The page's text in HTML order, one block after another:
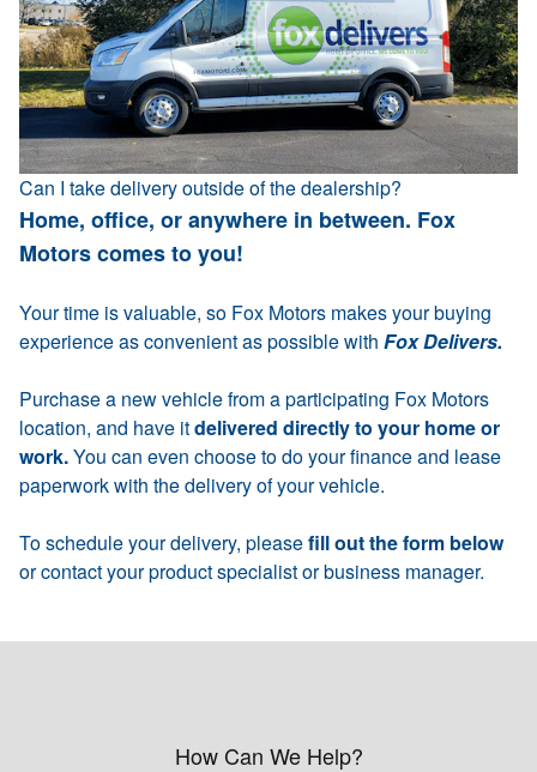
Can I take delivery outside of the dealership?
Home, office, or anywhere in between. Fox
Motors comes to you!
Your time is valuable, so Fox Motors makes your buying
experience as convenient as possible with Fox Delivers.
Purchase a new vehicle from a participating Fox Motors
location, and have itdelivered directly to your home or
work.You can even choose to do your finance and lease
paperwork with the delivery of your vehicle.
To schedule your delivery, pleasefill out the form below
or contact your product specialist or business manager.
How Can We Help?